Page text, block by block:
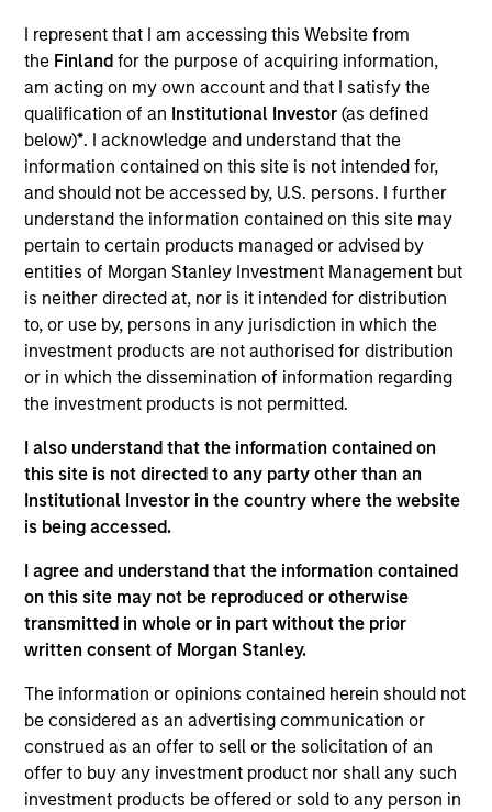
I represent that I am accessing this Website from
the Finlandfor the purpose of acquiring information,
am acting on my own account and that I satisfy the
qualification of an Institutional Investor(as defined
below)*. I acknowledge and understand that the
information contained on this site is not intended for,
and should not be accessed by, U.S. persons. I further
understand the information contained on this site may
pertain to certain products managed or advised by
entities of Morgan Stanley Investment Management but
is neither directed at, nor is it intended for distribution
to, or use by, persons in any jurisdiction in which the
investment products are not authorised for distribution
or in which the dissemination of information regarding
the investment products is not permitted.
I also understand that the information contained on
this site is not directed to any party other than an
Institutional Investor in the country where the website
is being accessed.
I agree and understand that the information contained
on this site may not be reproduced or otherwise
transmitted in whole or in part without the prior
written consent of Morgan Stanley.
The information or opinions contained herein should not
be considered as an advertising communication or
construed as an offer to sell or the solicitation of an
offer to buy any investment product nor shall any such
investment products be offered or sold to any person in
Multi-Assets capability, specializes in delivering a
broad range of hedge fund portfolio solutions to a
global client base. Their strategies include custom
hedge fund portfolios; broadly-diversified,
opportunistic and strategy-specific funds; and advisory
services.
Meet the Team
Mark van der Zwan
Jarrod Quigley
Managing Director
Eban Cucinotta
Managing Director
Andrew Malek
Managing Director